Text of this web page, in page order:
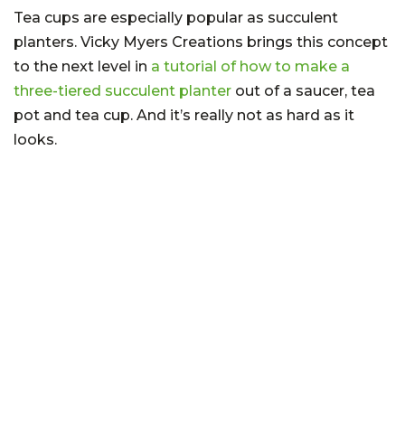
Tea cups are especially popular as succulent
planters. Vicky Myers Creations brings this concept
to the next level in a tutorial of how to make a
three-tiered succulent planter out of a saucer, tea
pot and tea cup. And it’s really not as hard as it
looks.